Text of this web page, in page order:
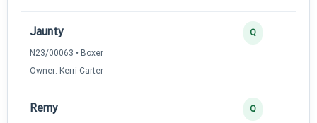
Jaunty
N23/00063 • Boxer
Owner: Kerri Carter
Q
Remy Q